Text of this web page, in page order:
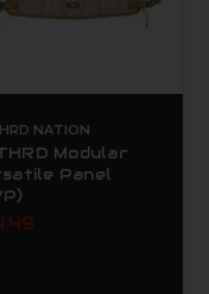
NATION
Modular
Panel